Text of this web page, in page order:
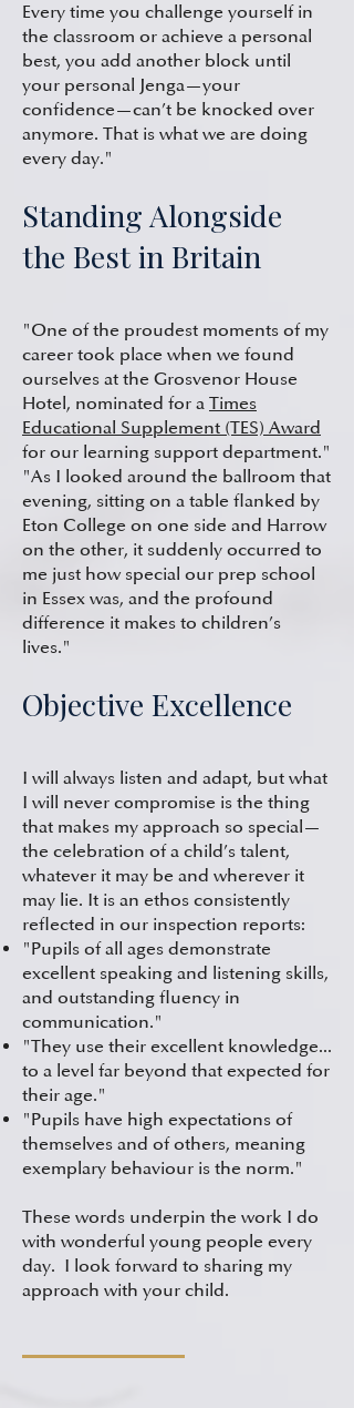
Every time you challenge yourself in
the classroom or achieve a personal
best, you add another block until
your personal Jenga—your
confidence—can’t be knocked over
anymore. That is what we are doing
every day."
Standing Alongside
the Best in Britain
"One of the proudest moments of my
career took place when we found
ourselves at the Grosvenor House
Hotel, nominated for a Times
Educational Supplement (TES) Award
for our learning support department."
"As I looked around the ballroom that
evening, sitting on a table flanked by
Eton College on one side and Harrow
on the other, it suddenly occurred to
me just how special our prep school
in Essex was, and the profound
difference it makes to children’s
lives."
Objective Excellence
I will always listen and adapt, but what
I will never compromise is the thing
that makes my approach so special—
the celebration of a child’s talent,
whatever it may be and wherever it
may lie. It is an ethos consistently
reflected in our inspection reports:
"Pupils of all ages demonstrate
excellent speaking and listening skills,
and outstanding fluency in
communication."
"They use their excellent knowledge...
to a level far beyond that expected for
their age."
"Pupils have high expectations of
themselves and of others, meaning
exemplary behaviour is the norm."
These words underpin the work I do
with wonderful young people every
day. I look forward to sharing my
approach with your child.